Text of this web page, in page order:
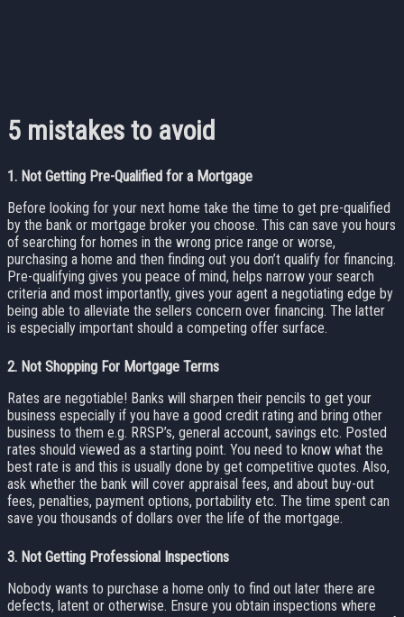
5 mistakes to avoid
1. Not Getting Pre-Qualified for a Mortgage
Before looking for your next home take the time to get pre-qualified
by the bank or mortgage broker you choose. This can save you hours
of searching for homes in the wrong price range or worse,
purchasing a home and then finding out you don’t qualify for financing.
Pre-qualifying gives you peace of mind, helps narrow your search
criteria and most importantly, gives your agent a negotiating edge by
being able to alleviate the sellers concern over financing. The latter
is especially important should a competing offer surface.
2. Not Shopping For Mortgage Terms
Rates are negotiable! Banks will sharpen their pencils to get your
business especially if you have a good credit rating and bring other
business to them e.g. RRSP’s, general account, savings etc. Posted
rates should viewed as a starting point. You need to know what the
best rate is and this is usually done by get competitive quotes. Also,
ask whether the bank will cover appraisal fees, and about buy-out
fees, penalties, payment options, portability etc. The time spent can
save you thousands of dollars over the life of the mortgage.
3. Not Getting Professional Inspections
Nobody wants to purchase a home only to find out later there are
defects, latent or otherwise. Ensure you obtain inspections where